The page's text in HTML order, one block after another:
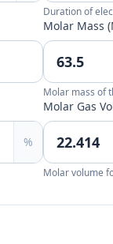
Duration of
Molar Mass
Molar mass of
%
Molar Gas
Molar volume